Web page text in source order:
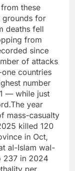
these
grounds for
deaths fell
from
since
of attacks
one countries
number
— while just
The year
mass-casualty
killed 120
in Oct,
al-Islam wal-
237 in 2024
per